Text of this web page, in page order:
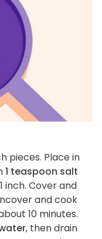
pieces. Place in
1 teaspoon salt
inch. Cover and
and cook
10 minutes.
, then drain